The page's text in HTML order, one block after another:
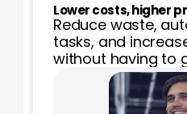
Lower costs, higher
Reduce waste,
tasks, and
without having to